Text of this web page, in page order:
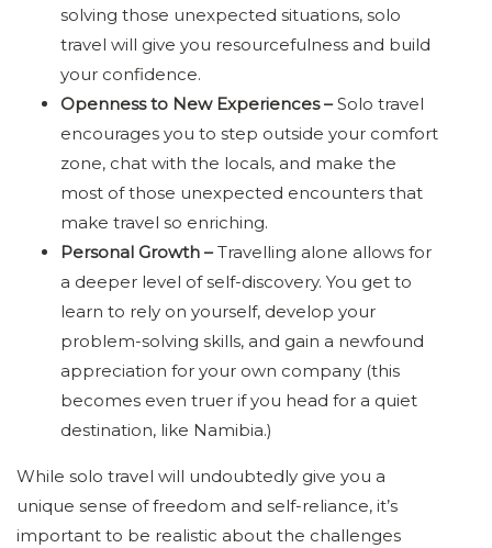
solving those unexpected situations, solo
travel will give you resourcefulness and build
your confidence.
Openness to New Experiences –Solo travel
encourages you to step outside your comfort
zone, chat with the locals, and make the
most of those unexpected encounters that
make travel so enriching.
Personal Growth –Travelling alone allows for
a deeper level of self-discovery. You get to
learn to rely on yourself, develop your
problem-solving skills, and gain a newfound
appreciation for your own company (this
becomes even truer if you head for a quiet
destination, like Namibia.)
While solo travel will undoubtedly give you a
unique sense of freedom and self-reliance, it’s
important to be realistic about the challenges